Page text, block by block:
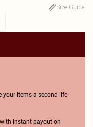
Size Guide
your items a second life
instant payout on